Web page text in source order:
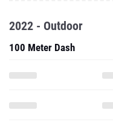
2022 - Outdoor
100 Meter Dash